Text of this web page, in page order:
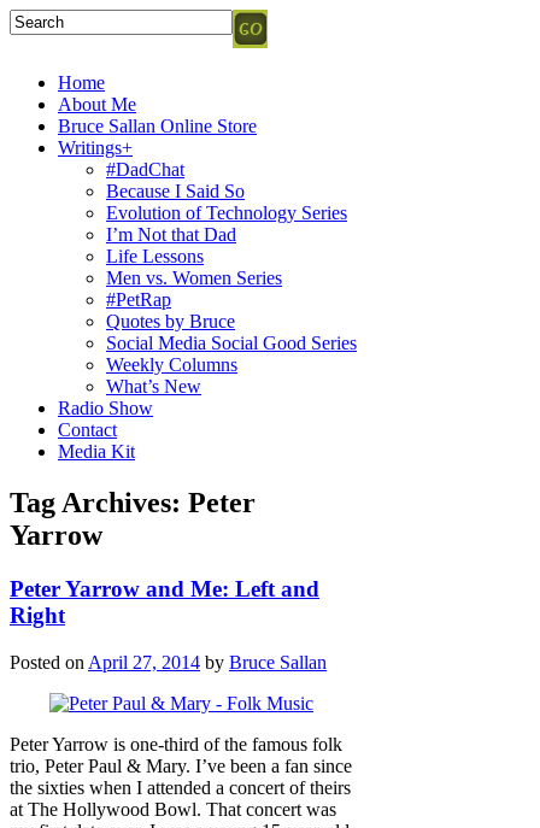
Home
About Me
Bruce Sallan Online Store
Writings+
#DadChat
Because I Said So
Evolution of Technology Series
I’m Not that Dad
Life Lessons
Men vs. Women Series
#PetRap
Quotes by Bruce
Social Media Social Good Series
Weekly Columns
What’s New
Radio Show
Contact
Media Kit
Tag Archives: Peter
Yarrow
Peter Yarrow and Me: Left and
Right
Posted on April 27, 2014 by Bruce Sallan
Peter Yarrow is one-third of the famous folk
trio, Peter Paul & Mary. I’ve been a fan since
the sixties when I attended a concert of theirs
at The Hollywood Bowl. That concert was